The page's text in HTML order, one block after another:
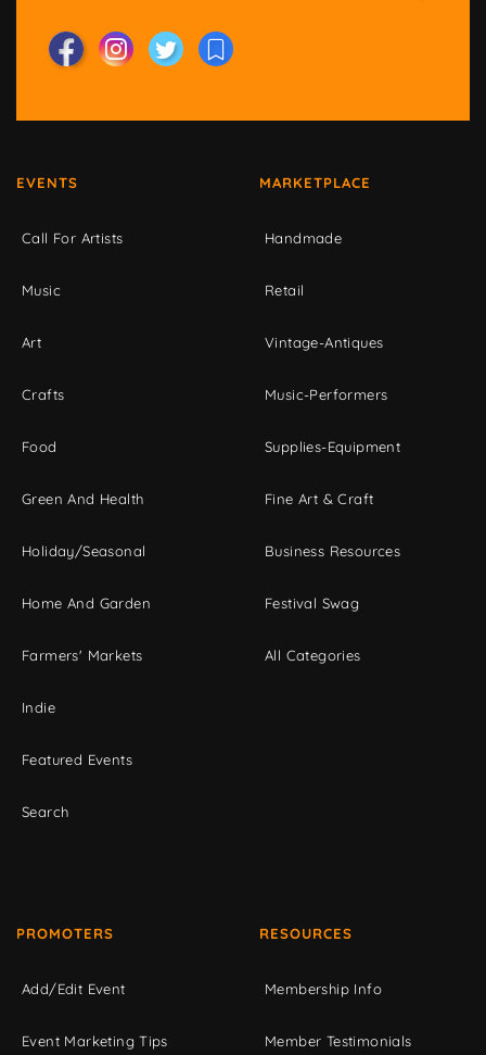
EVENTS
Call For Artists
Music
Art
Crafts
Food
Green And Health
Holiday/Seasonal
Home And Garden
Farmers' Markets
Indie
Featured Events
Search
MARKETPLACE
Handmade
Retail
Vintage-Antiques
Music-Performers
Supplies-Equipment
Fine Art & Craft
Business Resources
Festival Swag
All Categories
PROMOTERS
Add/Edit Event
Event Marketing Tips
RESOURCES
Membership Info
Member Testimonials